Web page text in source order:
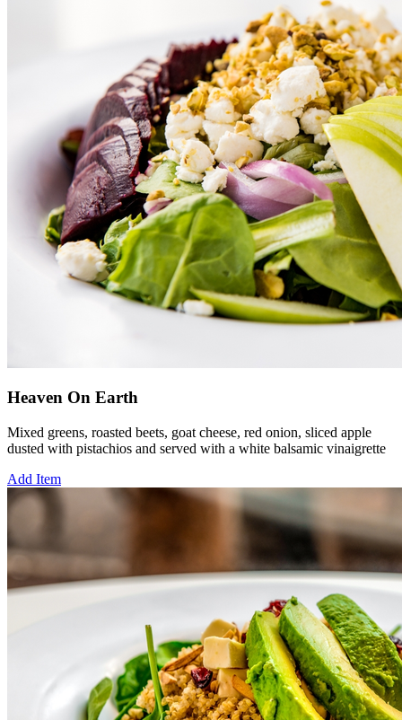
Heaven On Earth
Mixed greens, roasted beets, goat cheese, red onion, sliced apple
dusted with pistachios and served with a white balsamic vinaigrette
Add Item